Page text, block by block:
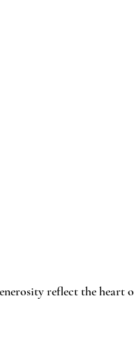
reflect the heart